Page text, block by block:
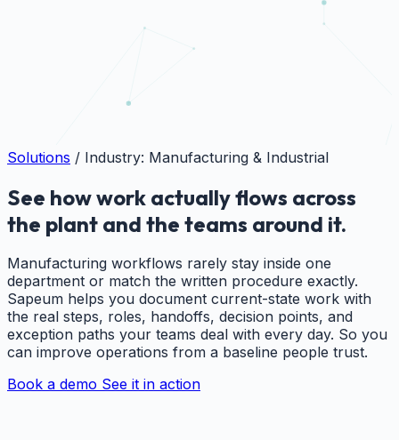
Solutions / Industry: Manufacturing & Industrial
See how work actually flows across
the plant and the teams around it.
Manufacturing workflows rarely stay inside one
department or match the written procedure exactly.
Sapeum helps you document current-state work with
the real steps, roles, handoffs, decision points, and
exception paths your teams deal with every day. So you
can improve operations from a baseline people trust.
Book a demo See it in action